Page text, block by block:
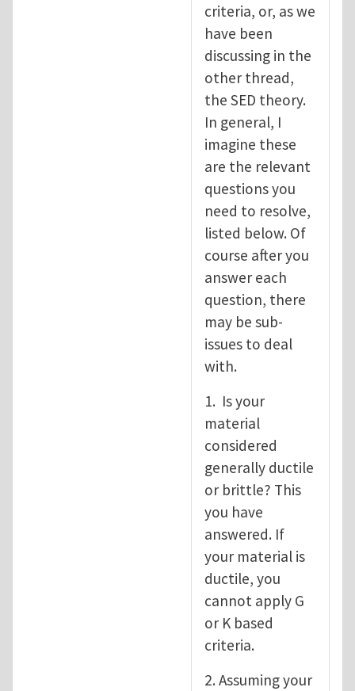
criteria, or, as we
have been
discussing in the
other thread,
the SED theory.
In general, I
imagine these
are the relevant
questions you
need to resolve,
listed below. Of
course after you
answer each
question, there
may be sub-
issues to deal
with.
1. Is your
material
considered
generally ductile
or brittle? This
you have
answered. If
your material is
ductile, you
cannot apply G
or K based
criteria.
2. Assuming your